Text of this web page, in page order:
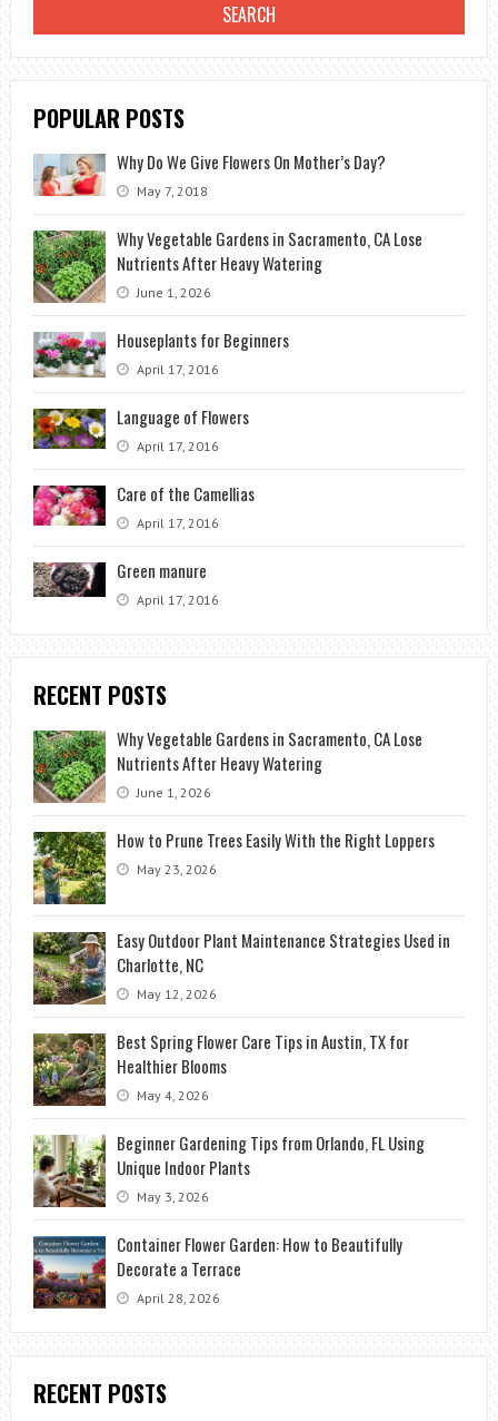
POPULAR POSTS
Why Do We Give Flowers On Mother’s Day?
May 7, 2018
Why Vegetable Gardens in Sacramento, CA Lose
Nutrients After Heavy Watering
June 1, 2026
Houseplants for Beginners
April 17, 2016
Language of Flowers
April 17, 2016
Care of the Camellias
April 17, 2016
Green manure
April 17, 2016
RECENT POSTS
Why Vegetable Gardens in Sacramento, CA Lose
Nutrients After Heavy Watering
June 1, 2026
How to Prune Trees Easily With the Right Loppers
May 23, 2026
Easy Outdoor Plant Maintenance Strategies Used in
Charlotte, NC
May 12, 2026
Best Spring Flower Care Tips in Austin, TX for
Healthier Blooms
May 4, 2026
Beginner Gardening Tips from Orlando, FL Using
Unique Indoor Plants
May 3, 2026
Container Flower Garden: How to Beautifully
Decorate a Terrace
April 28, 2026
RECENT POSTS